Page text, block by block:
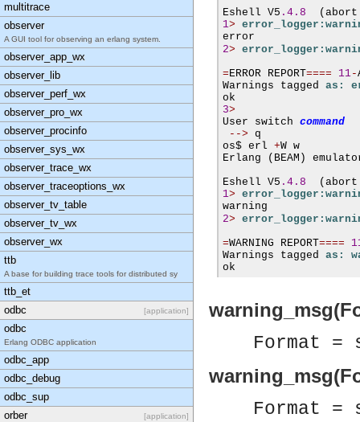
multitrace
observer
A GUI tool for observing an erlang system.
observer_app_wx
observer_lib
observer_perf_wx
observer_pro_wx
observer_procinfo
observer_sys_wx
observer_trace_wx
observer_traceoptions_wx
observer_tv_table
observer_tv_wx
observer_wx
ttb
A base for building trace tools for distributed sy
ttb_et
odbc
[application]
odbc
Erlang ODBC application
odbc_app
odbc_debug
odbc_sup
orber
[application]
Eshell V5 .4.8 (
1>
2>
=ERROR REPORT==== 11-
Warnings tagged as:
3>
User switch command
--> q
os$ erl +W w
Erlang
( BEAM )
Eshell V5 .4.8 (
1>
2>
=WARNING REPORT====
Warnings tagged as:
ok
Format
Format